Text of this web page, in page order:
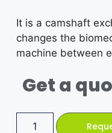
It is a camshaft
changes the
machine between
Get a